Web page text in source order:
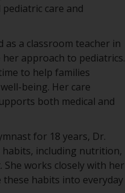
care and
as a classroom teacher in
approach to pediatrics.
to help families
being. Her care
both medical and
for 18 years, Dr.
habits, including nutrition,
works closely with her
habits into everyday